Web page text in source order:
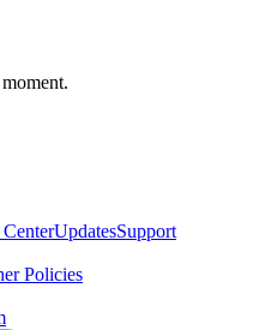
UpdatesSupport
Policies